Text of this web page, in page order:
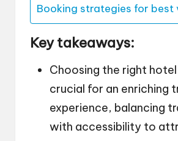
Booking strategies for best
Key takeaways:
Choosing the right
crucial for an enriching
experience, balancing
with accessibility to